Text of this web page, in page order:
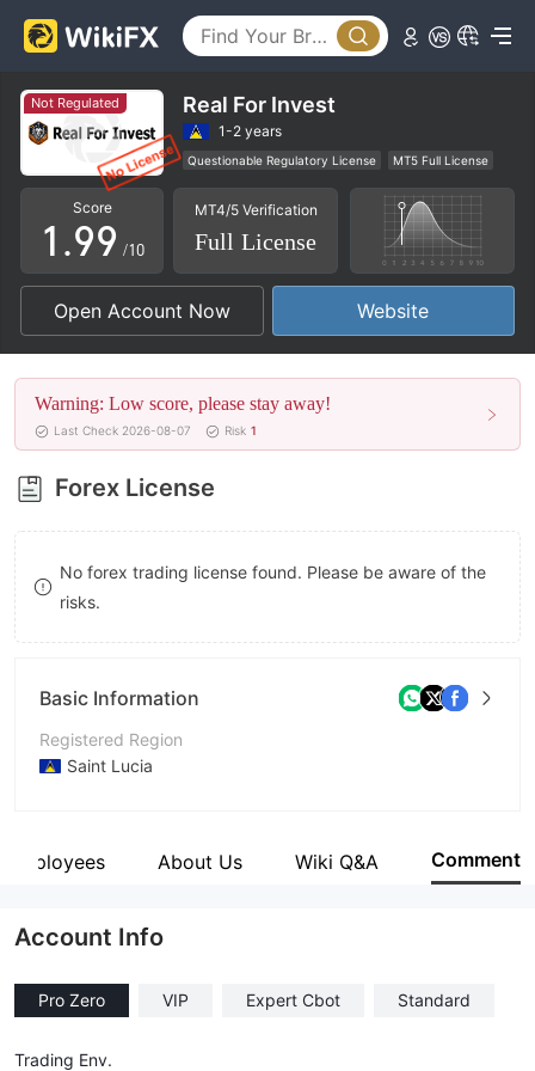
Not Regulated Real For Invest
1-2 years
Questionable Regulatory License
MT5 Full License
Regional Brokers
High Potential Risk
Score
0
1
2
3
4
5
6
7
8
9
.
5
6
7
8
9
5
6
7
8
9 /10
MT4/5 Verification
Full License
Open Account Now Website
Warning: Low score, please stay away!
Last Check 2026-08-07 Risk 1
Forex License
No forex trading license found. Please be aware of the
risks.
Basic Information
Registered Region
Saint Lucia
Company Name
Employees About Us Wiki Q&A Comment
Account Info
Pro Zero VIP Expert Cbot Standard
Trading Env.